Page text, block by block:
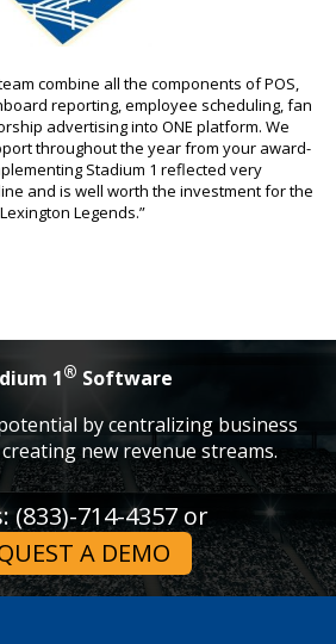
combine all the components of POS,
reporting, employee scheduling, fan
advertising into ONE platform. We
throughout the year from your award-
Stadium 1 reflected very
and is well worth the investment for the
Legends.”
1® Software
by centralizing business
new revenue streams.
(833)-714-4357 or
A DEMO